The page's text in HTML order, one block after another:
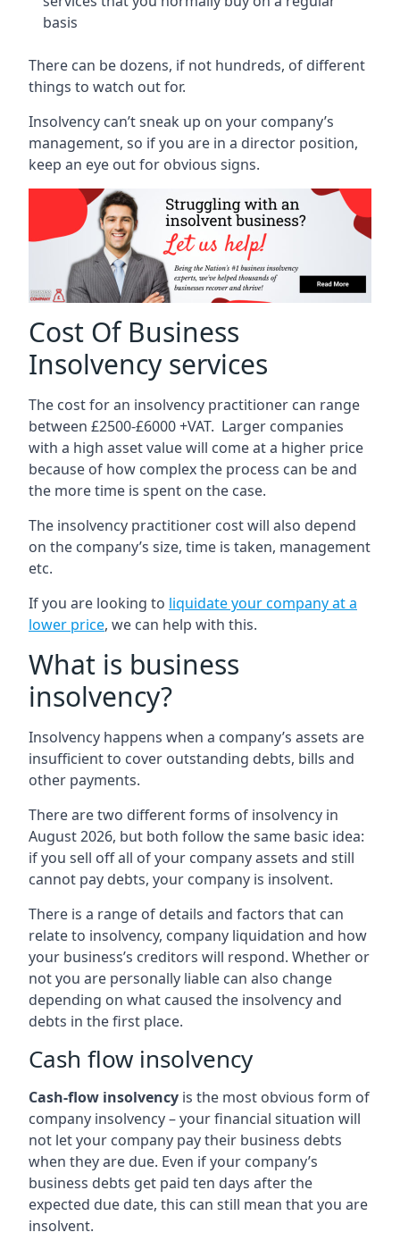
basis
There can be dozens, if not hundreds, of different
things to watch out for.
Insolvency can’t sneak up on your company’s
management, so if you are in a director position,
keep an eye out for obvious signs.
Cost Of Business
Insolvency services
The cost for an insolvency practitioner can range
between £2500-£6000 +VAT. Larger companies
with a high asset value will come at a higher price
because of how complex the process can be and
the more time is spent on the case.
The insolvency practitioner cost will also depend
on the company’s size, time is taken, management
etc.
If you are looking to liquidate your company at a
lower price, we can help with this.
What is business
insolvency?
Insolvency happens when a company’s assets are
insufficient to cover outstanding debts, bills and
other payments.
There are two different forms of insolvency in
August 2026, but both follow the same basic idea:
if you sell off all of your company assets and still
cannot pay debts, your company is insolvent.
There is a range of details and factors that can
relate to insolvency, company liquidation and how
your business’s creditors will respond. Whether or
not you are personally liable can also change
depending on what caused the insolvency and
debts in the first place.
Cash flow insolvency
Cash-flow insolvency is the most obvious form of
company insolvency – your financial situation will
not let your company pay their business debts
when they are due. Even if your company’s
business debts get paid ten days after the
expected due date, this can still mean that you are
insolvent.